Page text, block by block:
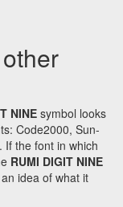
NINEsymbol looks
Code2000, Sun-
If the font in which
RUMI DIGIT NINE
idea of what it